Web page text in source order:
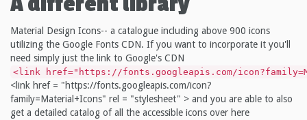
Material Design Icons-- a catalogue including above 900 icons
utilizing the Google Fonts CDN. If you want to incorporate it you'll
need simply just the link to Google's CDN
<link href="https://fonts.googleapis.com/
<link href = "https://fonts.googleapis.com/icon?
family=Material+Icons" rel = "stylesheet" > and you are able to also
get a detailed catalog of all the accessible icons over here